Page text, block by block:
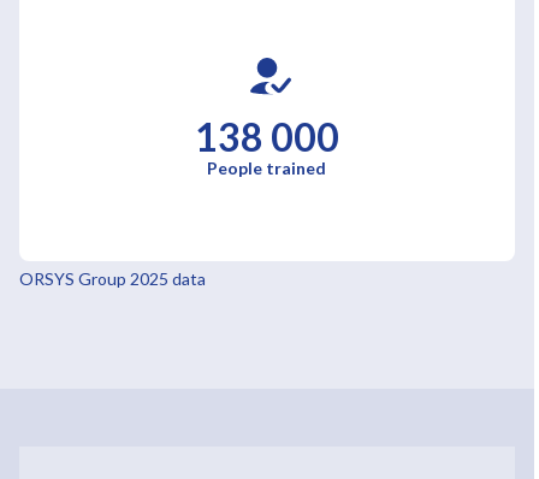
138 000
People trained
ORSYS Group 2025 data